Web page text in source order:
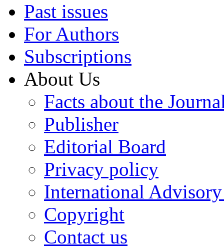
Past issues
For Authors
Subscriptions
About Us
Facts about the
Publisher
Editorial Board
Privacy policy
International
Copyright
Contact us